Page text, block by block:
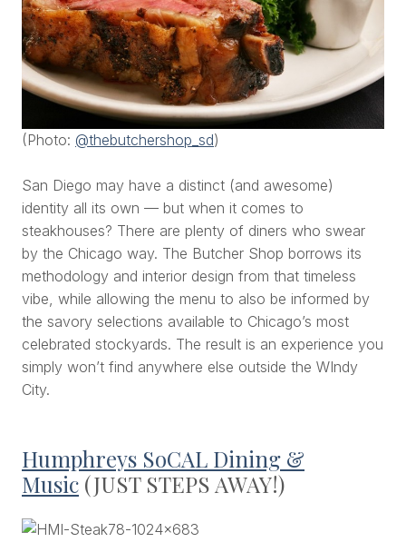
(Photo: @thebutchershop_sd)
San Diego may have a distinct (and awesome)
identity all its own — but when it comes to
steakhouses? There are plenty of diners who swear
by the Chicago way. The Butcher Shop borrows its
methodology and interior design from that timeless
vibe, while allowing the menu to also be informed by
the savory selections available to Chicago’s most
celebrated stockyards. The result is an experience you
simply won’t find anywhere else outside the WIndy
City.
Humphreys SoCAL Dining &
Music (JUST STEPS AWAY!)